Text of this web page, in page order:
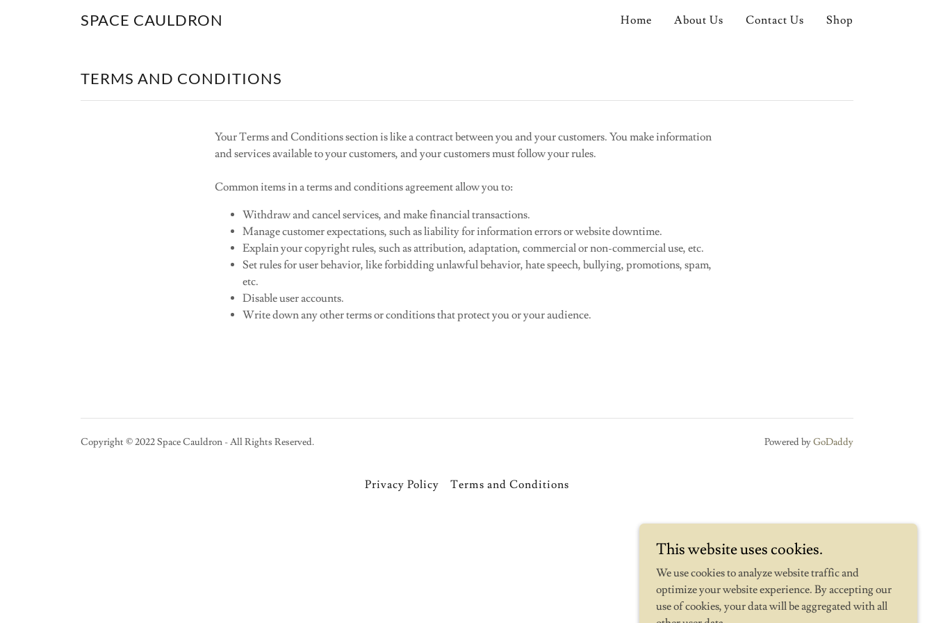
SPACE CAULDRON Home About Us Contact Us Shop
TERMS AND CONDITIONS
Your Terms and Conditions section is like a contract between you and your customers. You make information
and services available to your customers, and your customers must follow your rules.
Common items in a terms and conditions agreement allow you to:
Withdraw and cancel services, and make financial transactions.
Manage customer expectations, such as liability for information errors or website downtime.
Explain your copyright rules, such as attribution, adaptation, commercial or non-commercial use, etc.
Set rules for user behavior, like forbidding unlawful behavior, hate speech, bullying, promotions, spam,
etc.
Disable user accounts.
Write down any other terms or conditions that protect you or your audience.
Copyright © 2022 Space Cauldron - All Rights Reserved. Powered byGoDaddy
Privacy Policy Terms and Conditions
This website uses cookies.
We use cookies to analyze website traffic and
optimize your website experience. By accepting our
use of cookies, your data will be aggregated with all